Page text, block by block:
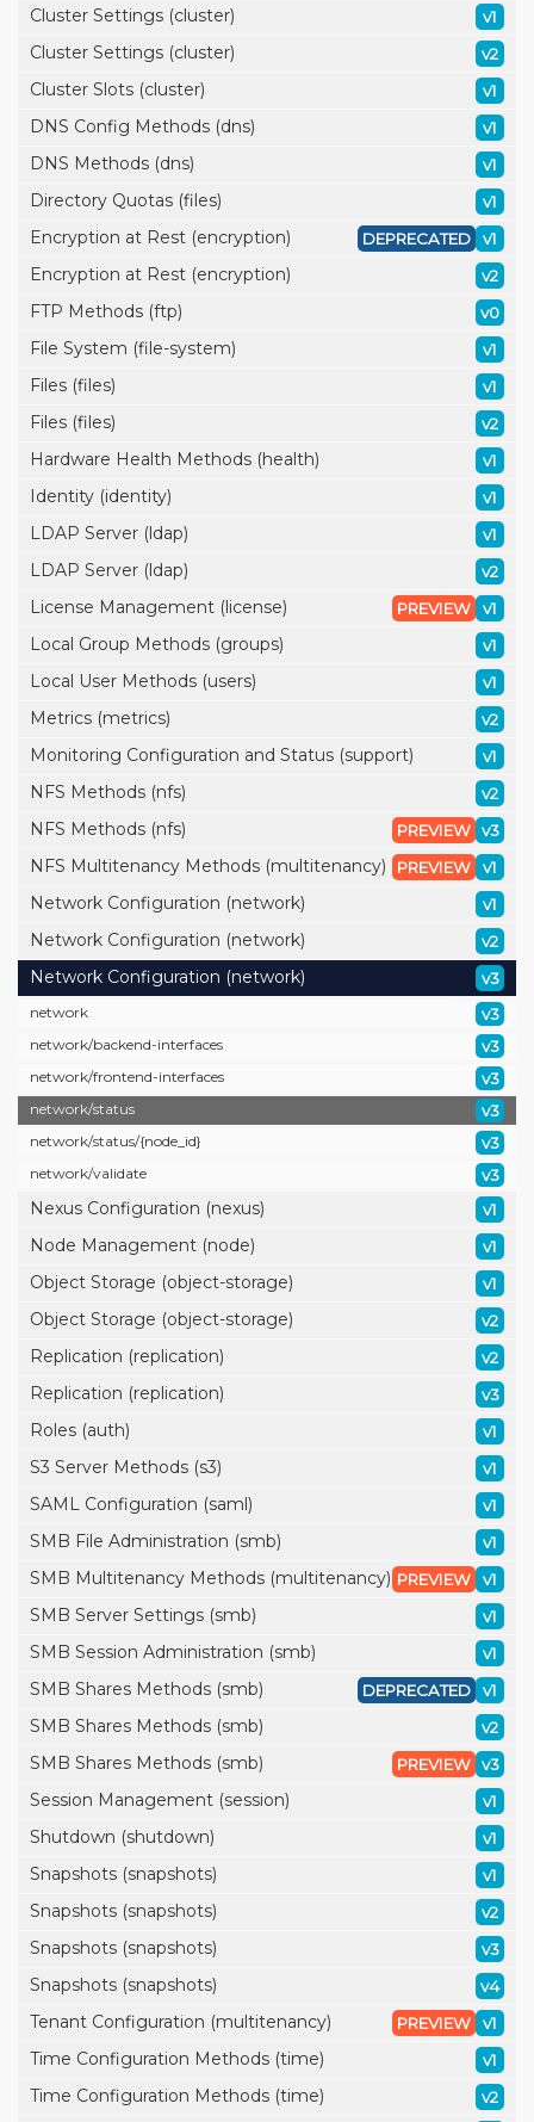
Cluster Settings (cluster) v1
Cluster Settings (cluster) v2
Cluster Slots (cluster) v1
DNS Config Methods (dns) v1
DNS Methods (dns) v1
Directory Quotas (files) v1
Encryption at Rest (encryption) v1
DEPRECATED
Encryption at Rest (encryption) v2
FTP Methods (ftp) v0
File System (file-system) v1
Files (files) v1
Files (files) v2
Hardware Health Methods (health) v1
Identity (identity) v1
LDAP Server (ldap) v1
LDAP Server (ldap) v2
License Management (license) v1
PREVIEW
Local Group Methods (groups) v1
Local User Methods (users) v1
Metrics (metrics) v2
Monitoring Configuration and Status (support) v1
NFS Methods (nfs) v2
NFS Methods (nfs) v3
PREVIEW
NFS Multitenancy Methods (multitenancy) v1
PREVIEW
Network Configuration (network) v1
Network Configuration (network) v2
Network Configuration (network) v3
network v3
network/backend-interfaces v3
network/frontend-interfaces v3
network/status v3
network/status/{node_id} v3
network/validate v3
Nexus Configuration (nexus) v1
Node Management (node) v1
Object Storage (object-storage) v1
Object Storage (object-storage) v2
Replication (replication) v2
Replication (replication) v3
Roles (auth) v1
S3 Server Methods (s3) v1
SAML Configuration (saml) v1
SMB File Administration (smb) v1
SMB Multitenancy Methods (multitenancy) v1
PREVIEW
SMB Server Settings (smb) v1
SMB Session Administration (smb) v1
SMB Shares Methods (smb) v1
DEPRECATED
SMB Shares Methods (smb) v2
SMB Shares Methods (smb) v3
PREVIEW
Session Management (session) v1
Shutdown (shutdown) v1
Snapshots (snapshots) v1
Snapshots (snapshots) v2
Snapshots (snapshots) v3
Snapshots (snapshots) v4
Tenant Configuration (multitenancy) v1
PREVIEW
Time Configuration Methods (time) v1
Time Configuration Methods (time) v2